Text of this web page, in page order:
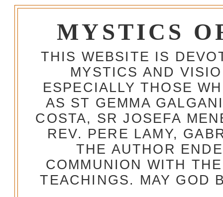
MYSTICS
THIS WEBSITE IS
MYSTICS AND
ESPECIALLY THOSE
AS ST GEMMA
COSTA, SR JOSEFA
REV. PERE LAMY,
THE AUTHOR
COMMUNION WITH
TEACHINGS. MAY GOD